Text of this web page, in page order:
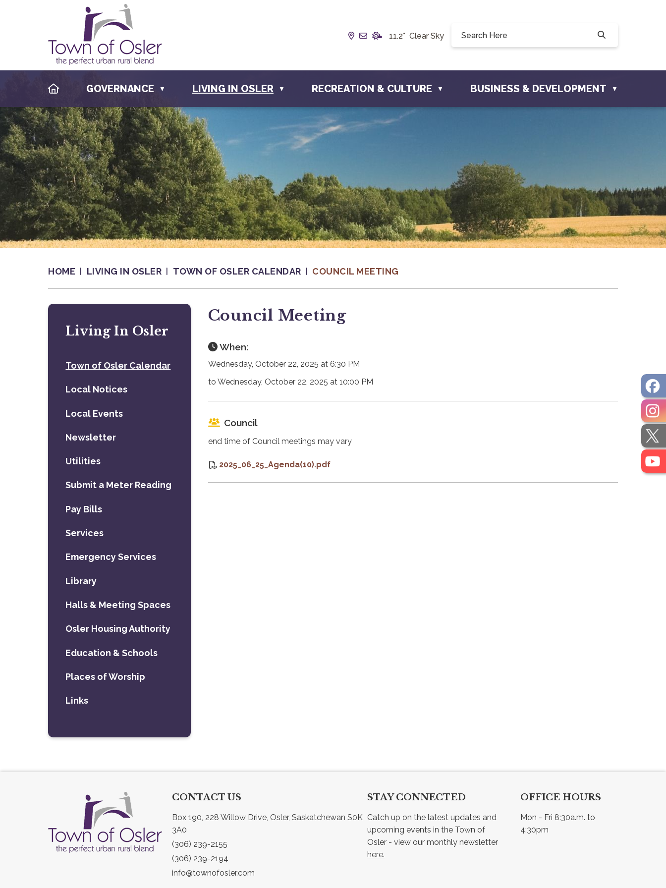
Our Address is Box 190, 228 Willow Drive, Osler, SK S0K 3A0
Email us at info@townofosler.com
11.2° Clear Sky
HOMEGOVERNANCE ▼ LIVING IN OSLER ▼ RECREATION & CULTURE ▼ BUSINESS & DEVELOPMENT ▼
HOME LIVING IN OSLER TOWN OF OSLER CALENDAR COUNCIL MEETING
Council Meeting
When:
Wednesday, October 22, 2025 at 6:30 PM
to Wednesday, October 22, 2025 at 10:00 PM
Council
end time of Council meetings may vary
2025_06_25_Agenda(10).pdf
Living In Osler
Town of Osler Calendar
Local Notices
Local Events
Newsletter
Utilities
Submit a Meter Reading
Pay Bills
Services
Emergency Services
Library
Halls & Meeting Spaces
Osler Housing Authority
Education & Schools
Places of Worship
Links
CONTACT US
Box 190, 228 Willow Drive, Osler, Saskatchewan S0K
3A0
(306) 239-2155
(306) 239-2194
info@townofosler.com
STAY CONNECTED
Catch up on the latest updates and
upcoming events in the Town of
here.
OFFICE HOURS
Mon - Fri 8:30a.m. to
4:30pm